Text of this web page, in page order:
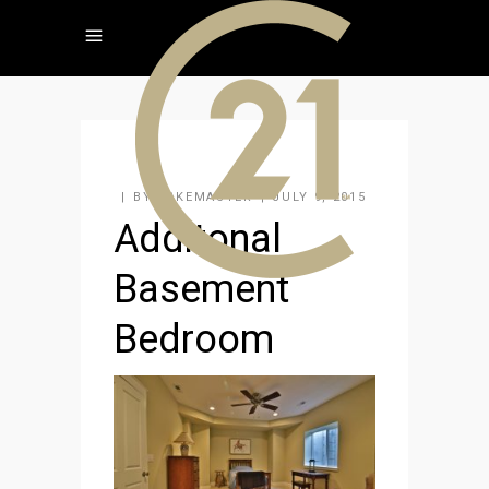
BY KAKEMASTER JULY 9, 2015
Additonal
Basement
Bedroom